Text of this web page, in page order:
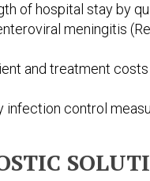
of hospital stay by
meningitis
and treatment costs
infection control